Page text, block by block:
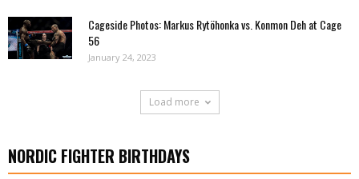
Cageside Photos: Markus Rytöhonka vs. Konmon Deh at Cage
56
January 24, 2023
Load more
NORDIC FIGHTER BIRTHDAYS